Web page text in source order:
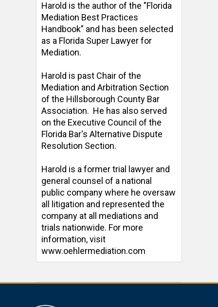
Harold is the author of the "Florida
Mediation Best Practices
Handbook" and has been selected
as a Florida Super Lawyer for
Mediation.
Harold is past Chair of the
Mediation and Arbitration Section
of the Hillsborough County Bar
Association.  He has also served
on the Executive Council of the
Florida Bar's Alternative Dispute
Resolution Section.
Harold is a former trial lawyer and
general counsel of a national
public company where he oversaw
all litigation and represented the
company at all mediations and
trials nationwide. For more
information, visit
www.oehlermediation.com